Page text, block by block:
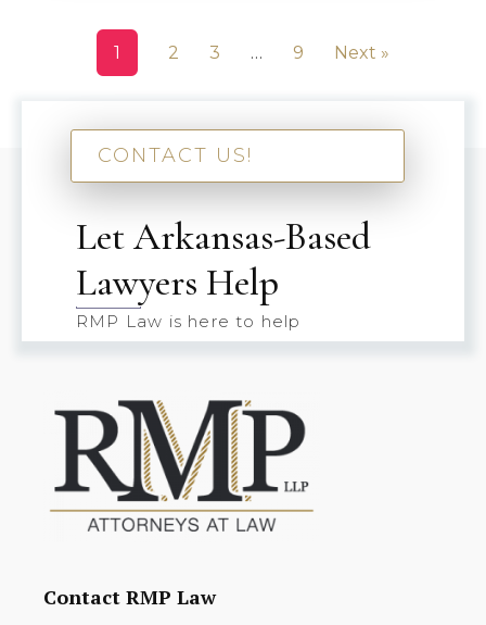
1 2 3 … 9 Next »
CONTACT US!
Let Arkansas-Based
Lawyers Help
RMP Law is here to help
Contact RMP Law